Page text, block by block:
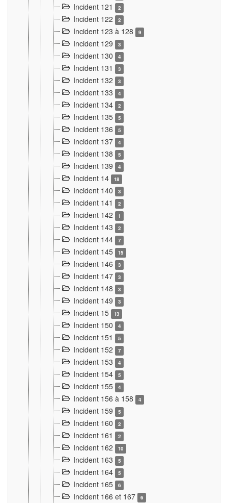
Incident 121 2
Incident 122 2
Incident 123 à 128 9
Incident 129 3
Incident 130 4
Incident 131 3
Incident 132 3
Incident 133 4
Incident 134 2
Incident 135 5
Incident 136 5
Incident 137 4
Incident 138 5
Incident 139 4
Incident 14 18
Incident 140 3
Incident 141 2
Incident 142 1
Incident 143 2
Incident 144 7
Incident 145 15
Incident 146 3
Incident 147 3
Incident 148 3
Incident 149 3
Incident 15 13
Incident 150 4
Incident 151 5
Incident 152 7
Incident 153 4
Incident 154 5
Incident 155 4
Incident 156 à 158 4
Incident 159 5
Incident 160 2
Incident 161 2
Incident 162 10
Incident 163 5
Incident 164 5
Incident 165 6
Incident 166 et 167 6